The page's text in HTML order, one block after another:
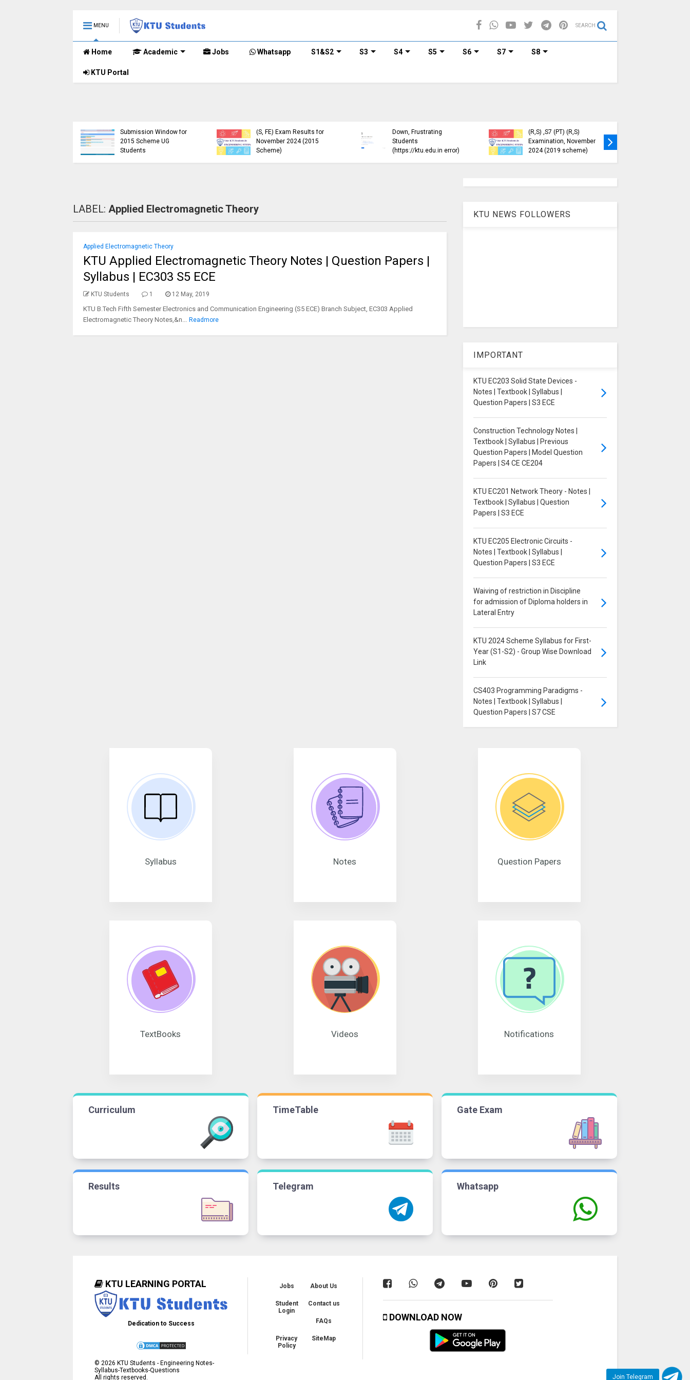
MENU SEARCH
Home Academic Jobs Whatsapp S1&S2 S3 S4 S5 S6 S7 S8
KTU Portal
Join Telegram
Down, Frustrating
(R,S) ,S7 (PT) (R,S)
Examination, November
2024 (2019 scheme)
Minimum Credit
Requirements for
Semester Enrollment
Exam Registration Now
Open for Nov 2024 (2015
Scheme)
Exam Regisrations for S8
and S6 is Now Open | KTU
Nov-Jan (2015 Scheme)
LABEL: Applied Electromagnetic Theory
Applied Electromagnetic Theory
KTU Applied Electromagnetic Theory Notes | Question Papers |
Syllabus | EC303 S5 ECE
KTU Students 1 12 May, 2019
KTU B.Tech Fifth Semester Electronics and Communication Engineering (S5 ECE) Branch Subject, EC303 Applied
Electromagnetic Theory Notes,&n... Readmore
KTU NEWS FOLLOWERS
IMPORTANT
KTU EC203 Solid State Devices -
Notes | Textbook | Syllabus |
Question Papers | S3 ECE
Construction Technology Notes |
Textbook | Syllabus | Previous
Question Papers | Model Question
Papers | S4 CE CE204
KTU EC201 Network Theory - Notes |
Textbook | Syllabus | Question
Papers | S3 ECE
KTU EC205 Electronic Circuits -
Notes | Textbook | Syllabus |
Question Papers | S3 ECE
Waiving of restriction in Discipline
for admission of Diploma holders in
Lateral Entry
KTU 2024 Scheme Syllabus for First-
Year (S1-S2) - Group Wise Download
Link
CS403 Programming Paradigms -
Notes | Textbook | Syllabus |
Question Papers | S7 CSE
Syllabus Notes Question Papers
TextBooks Videos Notifications
Curriculum TimeTable Gate Exam
Results Telegram Whatsapp
KTU LEARNING PORTAL
Dedication to Success
© 2026 KTU Students - Engineering Notes-
Syllabus-Textbooks-Questions
All rights reserved.
Jobs About Us
Student
Login
Contact us
FAQs
Privacy
Policy
SiteMap
DOWNLOAD NOW